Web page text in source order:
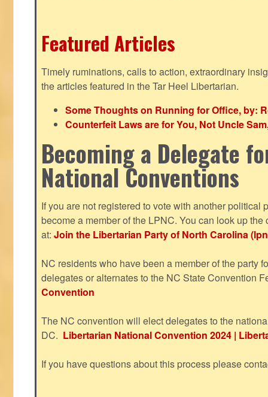
Featured Articles
Timely ruminations, calls to action, extraordinary
the articles featured in the Tar Heel Libertarian.
Some Thoughts on Running for Office, by:
Counterfeit Laws are for You, Not Uncle
Becoming a Delegate
National Conventions
If you are not registered to vote with another political
become a member of the LPNC. You can look up the
at: Join the Libertarian Party of North Carolina
NC residents who have been a member of the party
delegates or alternates to the NC State Convention
Convention
The NC convention will elect delegates to the
DC. Libertarian National Convention 2024 |
If you have questions about this process please